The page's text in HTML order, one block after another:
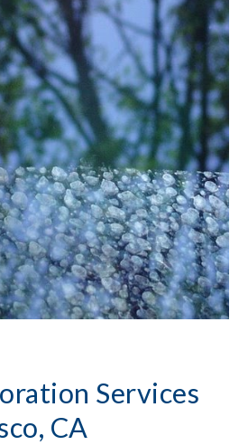
Services
CA